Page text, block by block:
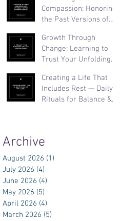
Compassion: Honoring
the Past Versions of
Growth Through
Change: Learning to
Trust Your Unfolding
Creating a Life That
Includes Rest — Daily
Rituals for Balance &
Archive
August 2026 (1)
July 2026 (4)
June 2026 (4)
May 2026 (5)
April 2026 (4)
March 2026 (5)